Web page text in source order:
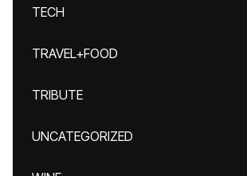
TECH
TRAVEL+FOOD
TRIBUTE
UNCATEGORIZED